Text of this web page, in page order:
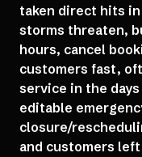
taken direct hits
storms threaten,
hours, cancel
customers fast,
service in the
editable
closure/
and customers